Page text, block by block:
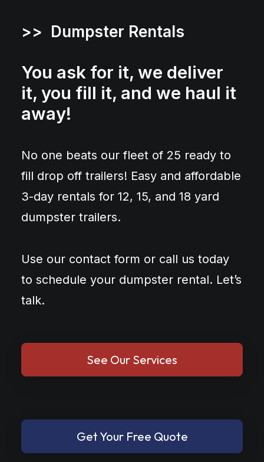
>> Dumpster Rentals
You ask for it, we deliver
it, you fill it, and we haul it
away!
No one beats our fleet of 25 ready to
fill drop off trailers! Easy and affordable
3-day rentals for 12, 15, and 18 yard
dumpster trailers.
Use our contact form or call us today
to schedule your dumpster rental. Let’s
talk.
See Our Services
Get Your Free Quote